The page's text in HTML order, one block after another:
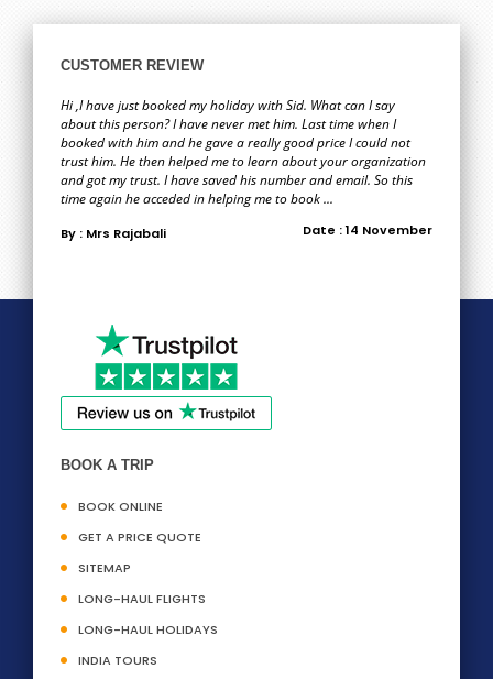
CUSTOMER REVIEW
Hi ,I have just booked my holiday with Sid. What can I say
about this person? I have never met him. Last time when I
booked with him and he gave a really good price I could not
trust him. He then helped me to learn about your organization
and got my trust. I have saved his number and email. So this
time again he acceded in helping me to book ...
By : Mrs Rajabali Date : 14 November
BOOK A TRIP
BOOK ONLINE
GET A PRICE QUOTE
SITEMAP
LONG-HAUL FLIGHTS
LONG-HAUL HOLIDAYS
INDIA TOURS